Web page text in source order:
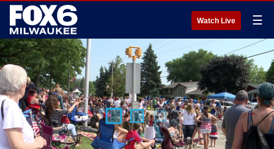
Watch Live ☰